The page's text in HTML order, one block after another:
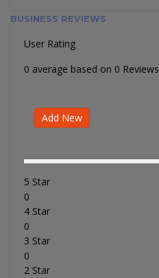
BUSINESS REVIEWS
User Rating
0 average based on 0 Reviews
Add New
5 Star
0
4 Star
0
3 Star
0
2 Star